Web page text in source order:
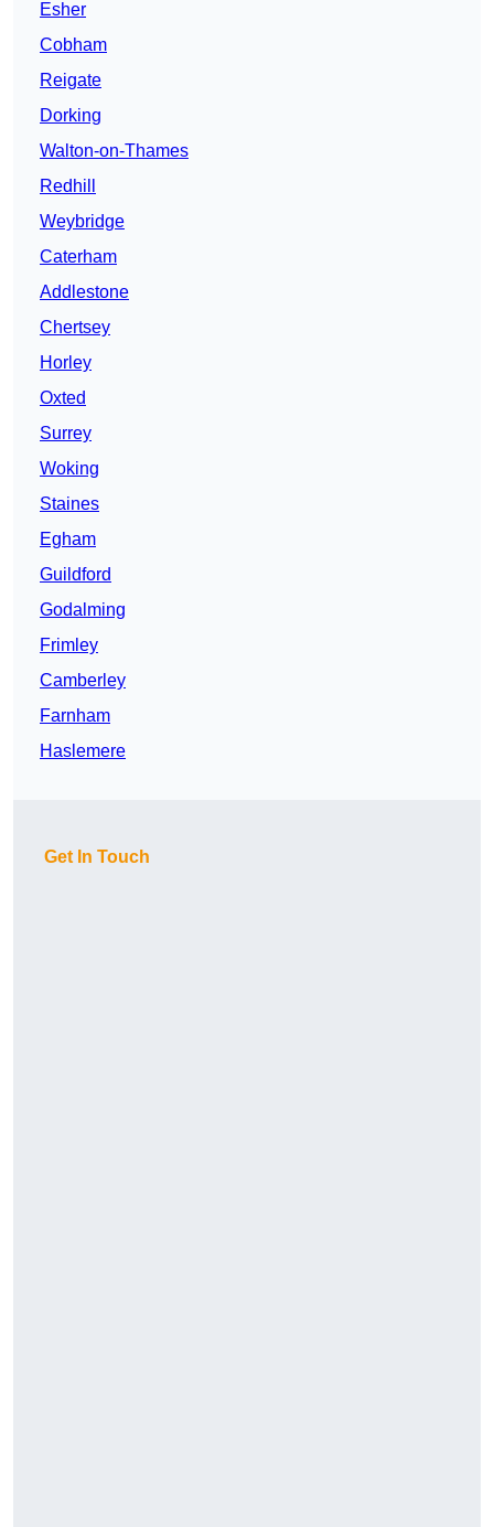
Esher
Cobham
Reigate
Dorking
Walton-on-Thames
Redhill
Weybridge
Caterham
Addlestone
Chertsey
Horley
Oxted
Surrey
Woking
Staines
Egham
Guildford
Godalming
Frimley
Camberley
Farnham
Haslemere
Get In Touch